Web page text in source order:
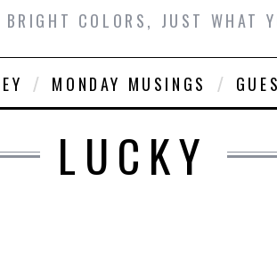
COLORS, JUST WHAT
MONDAY MUSINGS
LUCKY